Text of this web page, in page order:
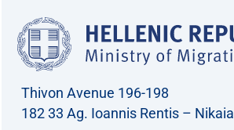
Thivon Avenue 196-198
182 33 Ag. Ioannis Rentis – Nikaia